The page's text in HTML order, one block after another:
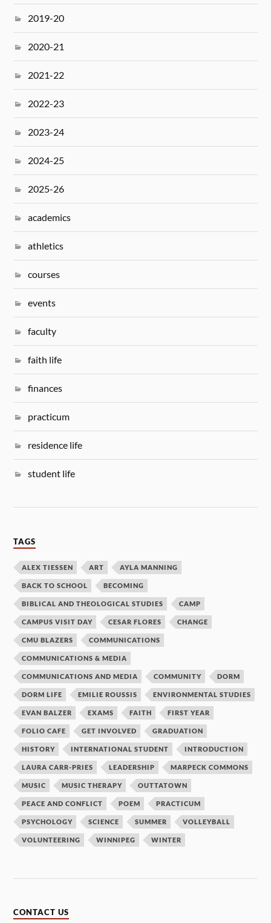
2019-20
2020-21
2021-22
2022-23
2023-24
2024-25
2025-26
academics
athletics
courses
events
faculty
faith life
finances
practicum
residence life
student life
TAGS
ALEX TIESSEN ART AYLA MANNING
BACK TO SCHOOL BECOMING
BIBLICAL AND THEOLOGICAL STUDIES CAMP
CAMPUS VISIT DAY CESAR FLORES CHANGE
CMU BLAZERS COMMUNICATIONS
COMMUNICATIONS & MEDIA
COMMUNICATIONS AND MEDIA COMMUNITY DORM
DORM LIFE EMILIE ROUSSIS ENVIRONMENTAL STUDIES
EVAN BALZER EXAMS FAITH FIRST YEAR
FOLIO CAFE GET INVOLVED GRADUATION
HISTORY INTERNATIONAL STUDENT INTRODUCTION
LAURA CARR-PRIES LEADERSHIP MARPECK COMMONS
MUSIC MUSIC THERAPY OUTTATOWN
PEACE AND CONFLICT POEM PRACTICUM
PSYCHOLOGY SCIENCE SUMMER VOLLEYBALL
VOLUNTEERING WINNIPEG WINTER
CONTACT US